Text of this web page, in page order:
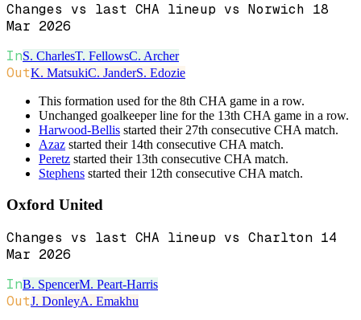
Changes vs last CHA lineup vs Norwich 18
Mar 2026
InS. CharlesT. FellowsC. Archer
OutK. MatsukiC. JanderS. Edozie
This formation used for the 8th CHA game in a row.
Unchanged goalkeeper line for the 13th CHA game in a row.
Harwood-Bellis started their 27th consecutive CHA match.
Azaz started their 14th consecutive CHA match.
Peretz started their 13th consecutive CHA match.
Stephens started their 12th consecutive CHA match.
Oxford United
Changes vs last CHA lineup vs Charlton 14
Mar 2026
InB. SpencerM. Peart-Harris
OutJ. DonleyA. Emakhu